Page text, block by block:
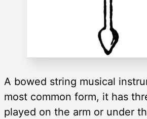
A bowed string musical
most common form, it has
played on the arm or under